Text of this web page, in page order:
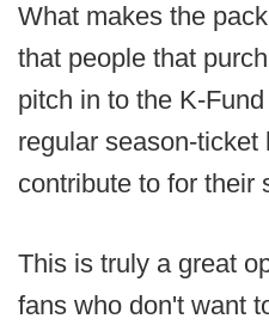
What makes the
that people that
pitch in to the K-
regular season-ticket
contribute to for their
This is truly a great
fans who don't want